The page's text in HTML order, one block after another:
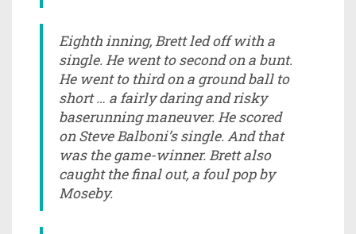
Eighth inning, Brett led off with a
single. He went to second on a bunt.
He went to third on a ground ball to
short … a fairly daring and risky
baserunning maneuver. He scored
on Steve Balboni’s single. And that
was the game-winner. Brett also
caught the final out, a foul pop by
Moseby.